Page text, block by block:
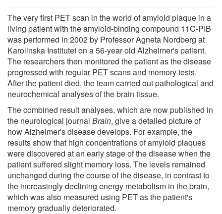
The very first PET scan in the world of amyloid plaque in a
living patient with the amyloid-binding compound 11C-PIB
was performed in 2002 by Professor Agneta Nordberg at
Karolinska Institutet on a 56-year old Alzheimer's patient.
The researchers then monitored the patient as the disease
progressed with regular PET scans and memory tests.
After the patient died, the team carried out pathological and
neurochemical analyses of the brain tissue.
The combined result analyses, which are now published in
the neurological journal Brain, give a detailed picture of
how Alzheimer's disease develops. For example, the
results show that high concentrations of amyloid plaques
were discovered at an early stage of the disease when the
patient suffered slight memory loss. The levels remained
unchanged during the course of the disease, in contrast to
the increasingly declining energy metabolism in the brain,
which was also measured using PET as the patient's
memory gradually deteriorated.